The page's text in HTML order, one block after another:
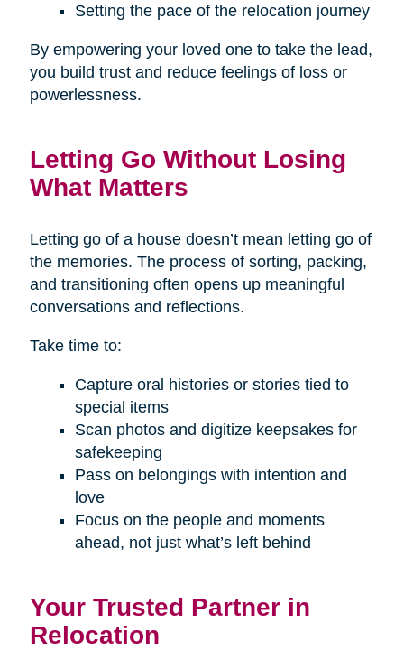
Setting the pace of the relocation journey
By empowering your loved one to take the lead,
you build trust and reduce feelings of loss or
powerlessness.
Letting Go Without Losing
What Matters
Letting go of a house doesn’t mean letting go of
the memories. The process of sorting, packing,
and transitioning often opens up meaningful
conversations and reflections.
Take time to:
Capture oral histories or stories tied to
special items
Scan photos and digitize keepsakes for
safekeeping
Pass on belongings with intention and
love
Focus on the people and moments
ahead, not just what’s left behind
Your Trusted Partner in
Relocation